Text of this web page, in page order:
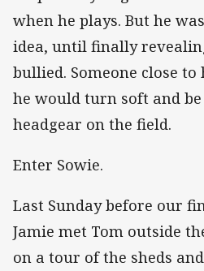
when he plays. But he
idea, until finally
bullied. Someone close
he would turn soft and
headgear on the field.
Enter Sowie.
Last Sunday before our
Jamie met Tom outside
on a tour of the sheds